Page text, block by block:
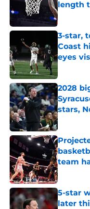
length
Published
3-star,
Coast
eyes
Published
2028
stars,
Published
team
Published
5-star
later